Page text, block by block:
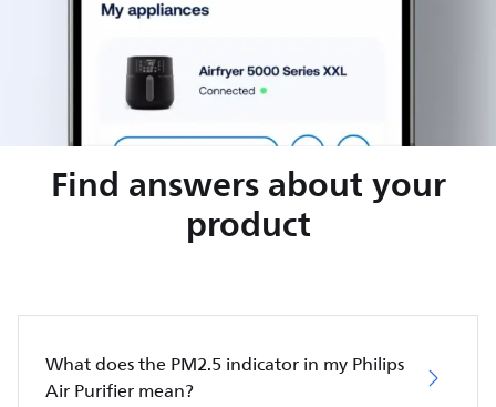
Find answers about your
product
What does the PM2.5 indicator in my Philips
Air Purifier mean?